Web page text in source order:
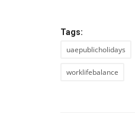
Tags:
uaepublicholidays
worklifebalance